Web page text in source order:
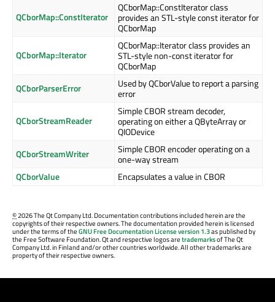
QCborMap::ConstIterator
QCborMap::ConstIterator class
provides an STL-style const iterator for
QCborMap
QCborMap::Iterator
QCborMap::Iterator class provides an
STL-style non-const iterator for
QCborMap
QCborParserError
Used by QCborValue to report a parsing
error
QCborStreamReader
Simple CBOR stream decoder,
operating on either a QByteArray or
QIODevice
QCborStreamWriter
Simple CBOR encoder operating on a
one-way stream
QCborValue
Encapsulates a value in CBOR
©2026 The Qt Company Ltd. Documentation contributions included herein are the
copyrights of their respective owners. The documentation provided herein is licensed
under the terms of theGNU Free Documentation License version 1.3as published by
the Free Software Foundation. Qt and respective logos aretrademarksof The Qt
Company Ltd. in Finland and/or other countries worldwide. All other trademarks are
property of their respective owners.